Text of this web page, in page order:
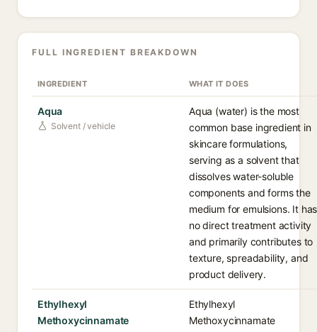
FULL INGREDIENT BREAKDOWN
INGREDIENT WHAT IT DOES
Aqua
Solvent / vehicle
Aqua (water) is the most
common base ingredient in
skincare formulations,
serving as a solvent that
dissolves water-soluble
components and forms the
medium for emulsions. It has
no direct treatment activity
and primarily contributes to
texture, spreadability, and
product delivery.
Ethylhexyl
Methoxycinnamate
Ethylhexyl
Methoxycinnamate